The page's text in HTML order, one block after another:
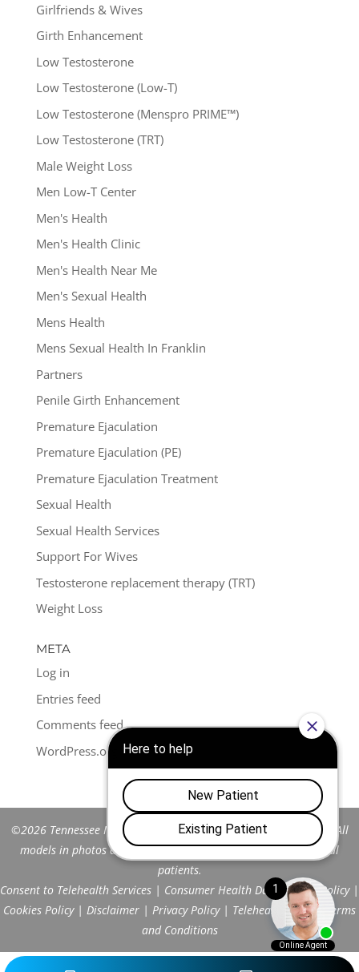
Girlfriends & Wives
Girth Enhancement
Low Testosterone
Low Testosterone (Low-T)
Low Testosterone (Menspro PRIME™)
Low Testosterone (TRT)
Male Weight Loss
Men Low-T Center
Men's Health
Men's Health Clinic
Men's Health Near Me
Men's Sexual Health
Mens Health
Mens Sexual Health In Franklin
Partners
Penile Girth Enhancement
Premature Ejaculation
Premature Ejaculation (PE)
Premature Ejaculation Treatment
Sexual Health
Sexual Health Services
Support For Wives
Testosterone replacement therapy (TRT)
Weight Loss
META
Log in
Entries feed
Comments feed
WordPress.org
©2026 Tennessee Men's Clinic of Franklin™. All Rights Reserved. All
models in photos are stock models and do not represent actual
patients.
Consent to Telehealth Services | Consumer Health Data Privacy Policy|
Cookies Policy| Disclaimer | Privacy Policy| Telehealth FAQs|
Terms
and Conditions